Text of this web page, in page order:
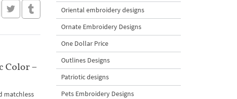
Color –
matchless
Oriental embroidery designs
Ornate Embroidery Designs
One Dollar Price
Outlines Designs
Patriotic designs
Pets Embroidery Designs